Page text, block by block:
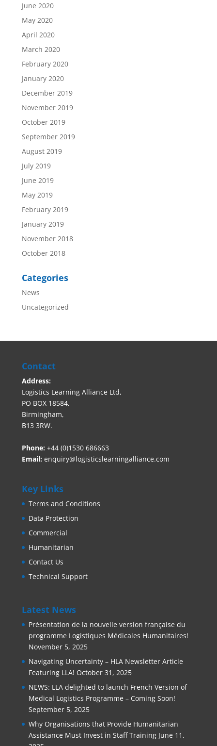
June 2020
May 2020
April 2020
March 2020
February 2020
January 2020
December 2019
November 2019
October 2019
September 2019
August 2019
July 2019
June 2019
May 2019
February 2019
January 2019
November 2018
October 2018
Categories
News
Uncategorized
Contact
Address:
Logistics Learning Alliance Ltd,
PO BOX 18584,
Birmingham,
B13 3RW.
Phone: +44 (0)1530 686663‬
Email: enquiry@logisticslearningalliance.com
Key Links
Terms and Conditions
Data Protection
Commercial
Humanitarian
Contact Us
Technical Support
Latest News
Présentation de la nouvelle version française du
programme Logistiques Médicales Humanitaires!
November 5, 2025
Navigating Uncertainty – HLA Newsletter Article
Featuring LLA! October 31, 2025
NEWS: LLA delighted to launch French Version of
Medical Logistics Programme – Coming Soon!
September 5, 2025
Why Organisations that Provide Humanitarian
Assistance Must Invest in Staff Training June 11,